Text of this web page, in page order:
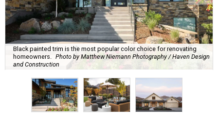
Black painted trim is the most popular color choice for renovating
homeowners.
Photo by Matthew Niemann Photography / Haven Design
and Construction